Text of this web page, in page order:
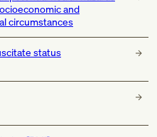
and
circumstances
status